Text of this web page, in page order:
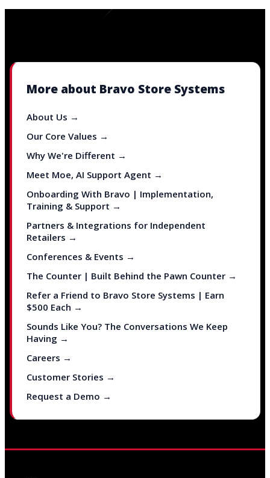
More about Bravo Store Systems
About Us →
Our Core Values →
Why We're Different →
Meet Moe, AI Support Agent →
Onboarding With Bravo | Implementation,
Training & Support →
Partners & Integrations for Independent
Retailers →
Conferences & Events →
The Counter | Built Behind the Pawn Counter →
Refer a Friend to Bravo Store Systems | Earn
$500 Each →
Sounds Like You? The Conversations We Keep
Having →
Careers →
Customer Stories →
Request a Demo →